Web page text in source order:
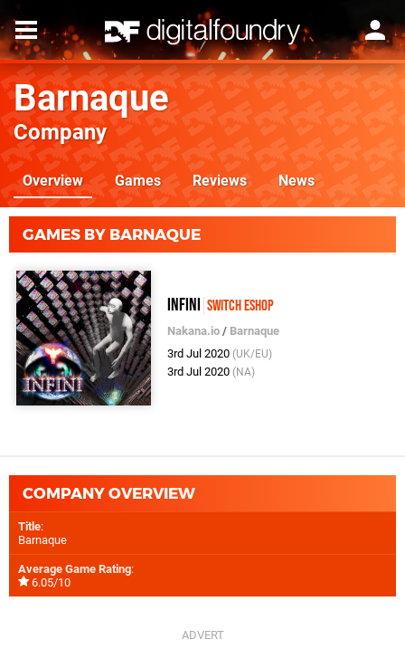
Barnaque
Company
Overview Games Reviews News
GAMES BY BARNAQUE
Infini Switch eShop
Nakana.io / Barnaque
3rd Jul 2020 (UK/EU)
3rd Jul 2020 (NA)
COMPANY OVERVIEW
Title:
Barnaque
Average Game Rating:
6.05/10